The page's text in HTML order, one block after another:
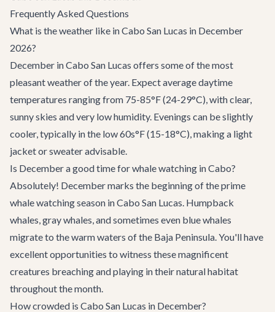
Frequently Asked Questions
What is the weather like in Cabo San Lucas in December
2026?
December in Cabo San Lucas offers some of the most
pleasant weather of the year. Expect average daytime
temperatures ranging from 75-85°F (24-29°C), with clear,
sunny skies and very low humidity. Evenings can be slightly
cooler, typically in the low 60s°F (15-18°C), making a light
jacket or sweater advisable.
Is December a good time for whale watching in Cabo?
Absolutely! December marks the beginning of the prime
whale watching season in Cabo San Lucas. Humpback
whales, gray whales, and sometimes even blue whales
migrate to the warm waters of the Baja Peninsula. You'll have
excellent opportunities to witness these magnificent
creatures breaching and playing in their natural habitat
throughout the month.
How crowded is Cabo San Lucas in December?